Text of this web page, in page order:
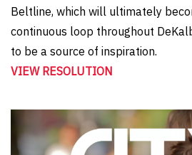
Beltline, which will ultimately
continuous loop throughout
to be a source of inspiration.
VIEW RESOLUTION